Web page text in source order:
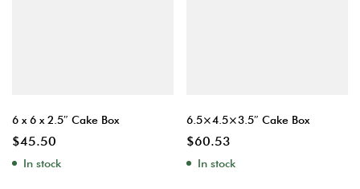
6 x 6 x 2.5″ Cake Box
$45.50
In stock
6.5×4.5×3.5″ Cake Box
$60.53
In stock